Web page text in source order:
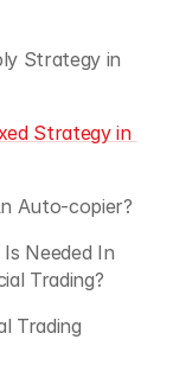
Strategy in
Strategy in
Auto-copier?
Needed In
Trading?
Trading